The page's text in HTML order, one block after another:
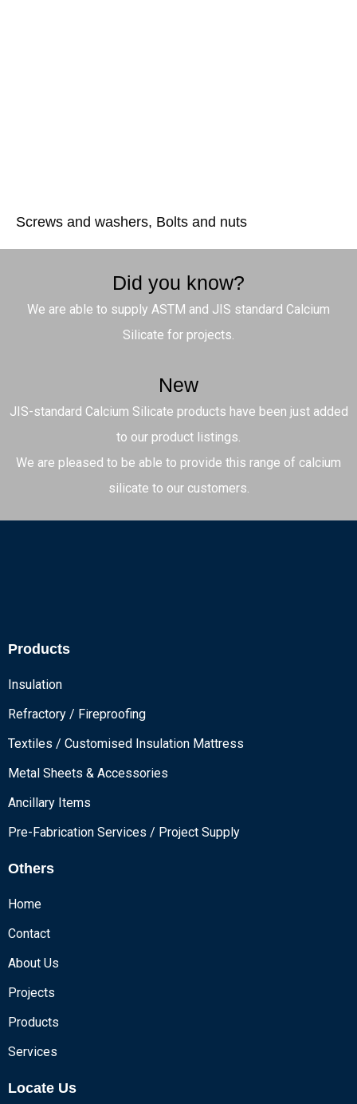
Screws and washers, Bolts and nuts
Did you know?
We are able to supply ASTM and JIS standard Calcium
Silicate for projects.
New
JIS-standard Calcium Silicate products have been just added
to our product listings.
We are pleased to be able to provide this range of calcium
silicate to our customers.
Products
Insulation
Refractory / Fireproofing
Textiles / Customised Insulation Mattress
Metal Sheets & Accessories
Ancillary Items
Pre-Fabrication Services / Project Supply
Others
Home
Contact
About Us
Projects
Products
Services
Locate Us